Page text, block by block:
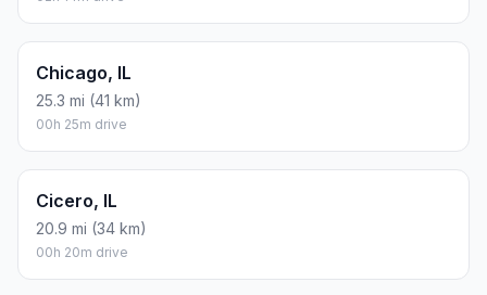
Chicago, IL
25.3 mi (41 km)
00h 25m drive
Cicero, IL
20.9 mi (34 km)
00h 20m drive